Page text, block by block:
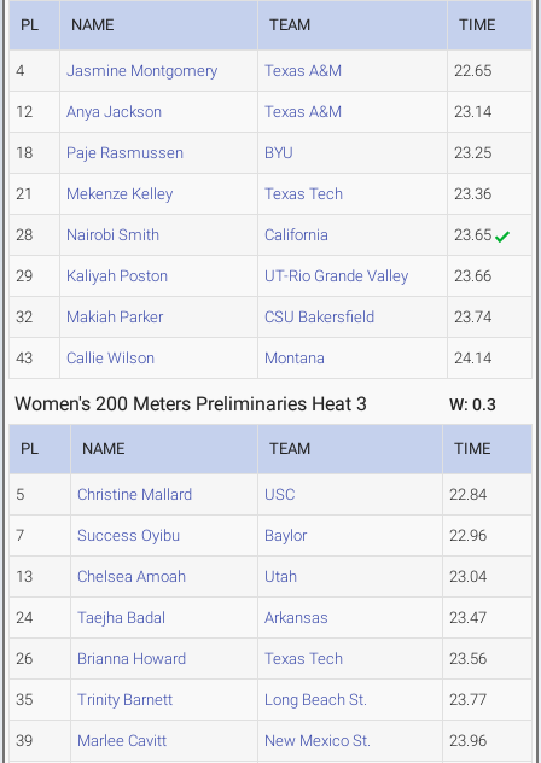
PL NAME TEAM TIME
4 Jasmine Montgomery Texas A&M 22.65
12 Anya Jackson Texas A&M 23.14
18 Paje Rasmussen BYU 23.25
21 Mekenze Kelley Texas Tech 23.36
28 Nairobi Smith California 23.65
29 Kaliyah Poston UT-Rio Grande Valley 23.66
32 Makiah Parker CSU Bakersfield 23.74
43 Callie Wilson Montana 24.14
Women's 200 Meters Preliminaries Heat 3 W: 0.3
PL NAME TEAM TIME
5 Christine Mallard USC 22.84
7 Success Oyibu Baylor 22.96
13 Chelsea Amoah Utah 23.04
24 Taejha Badal Arkansas 23.47
26 Brianna Howard Texas Tech 23.56
35 Trinity Barnett Long Beach St. 23.77
39 Marlee Cavitt New Mexico St. 23.96